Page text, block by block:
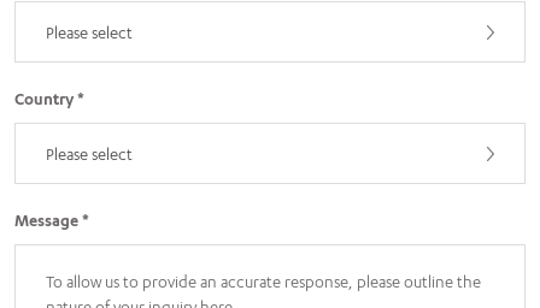
Please select
Country *
Please select
Message *